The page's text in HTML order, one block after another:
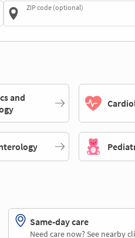
ZIP code (optional)
and
Same-day care
Need care now? See nearby